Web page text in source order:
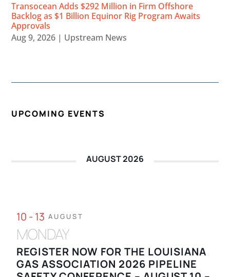
Transocean Adds $292 Million in Firm Offshore
Backlog as $1 Billion Equinor Rig Program Awaits
Approvals
Aug 9, 2026 | Upstream News
UPCOMING EVENTS
AUGUST 2026
10 - 13 AUGUST
MONDAY
REGISTER NOW FOR THE LOUISIANA
GAS ASSOCIATION 2026 PIPELINE